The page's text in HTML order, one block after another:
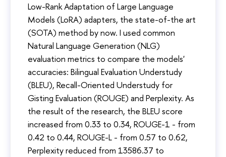
Low-Rank Adaptation of Large Language
Models (LoRA) adapters, the state-of-the art
(SOTA) method by now. I used common
Natural Language Generation (NLG)
evaluation metrics to compare the models'
accuracies: Bilingual Evaluation Understudy
(BLEU), Recall-Oriented Understudy for
Gisting Evaluation (ROUGE) and Perplexity. As
the result of the research, the BLEU score
increased from 0.33 to 0.34, ROUGE-1 - from
0.42 to 0.44, ROUGE-L - from 0.57 to 0.62,
Perplexity reduced from 13586.37 to